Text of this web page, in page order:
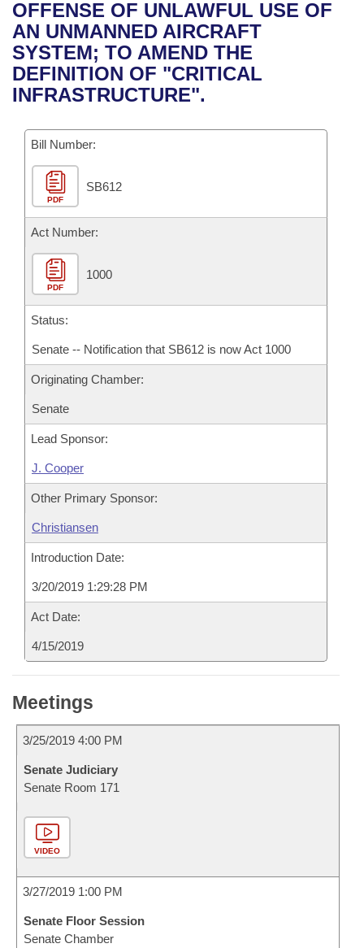
Bills in House Committees
Bills in Senate Committees
Bills in Joint Committees
Meetings Of The Whole/Business Meetings
Recent Activities
Recently Filed
Personalized Bill Tracking
Bills Returned from Committee
Bill Conflicts Report
House
Senate
House Budget
Senate Budget
House Roll Call
Uncodified Historic Legislation
Governor's Veto List
Search Center
OFFENSE OF UNLAWFUL USE OF
AN UNMANNED AIRCRAFT
SYSTEM; TO AMEND THE
DEFINITION OF "CRITICAL
INFRASTRUCTURE".
Bill Number:
PDF
SB612
Act Number:
PDF
1000
Status:
Senate -- Notification that SB612 is now Act 1000
Originating Chamber:
Senate
Lead Sponsor:
J. Cooper
Other Primary Sponsor:
Christiansen
Introduction Date:
3/20/2019 1:29:28 PM
Act Date:
4/15/2019
Meetings
3/25/2019 4:00 PM
Senate Judiciary
Senate Room 171
VIDEO
3/27/2019 1:00 PM
Senate Floor Session
Senate Chamber